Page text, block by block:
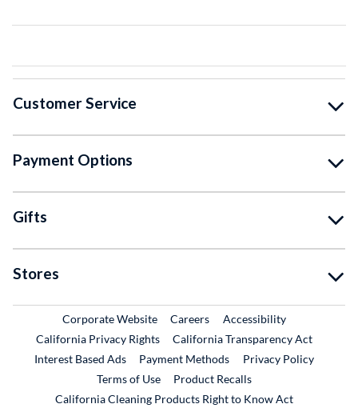
Customer Service
Payment Options
Gifts
Stores
Corporate WebsiteExternal Link
CareersExternal Link
Accessibility
California Privacy Rights
California Transparency Act
Interest Based Ads
Payment Methods
Privacy Policy
Terms of Use
Product RecallsExternal Link
California Cleaning Products Right to Know Act